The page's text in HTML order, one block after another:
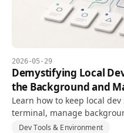
2026-05-29
Demystifying Local
the Background and
Learn how to keep local
terminal, manage
resolve EADDRINUSE
Dev Tools & Environment